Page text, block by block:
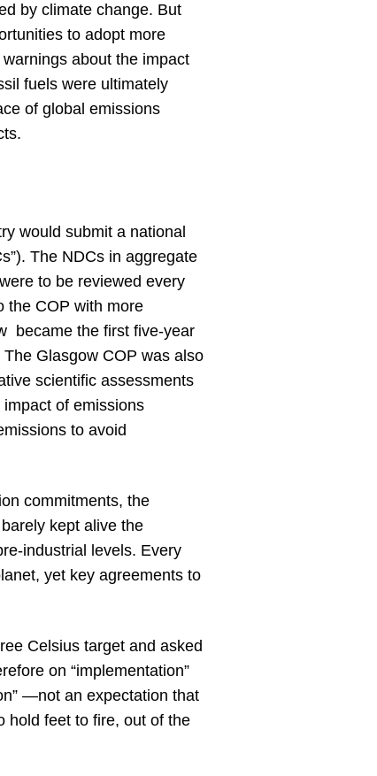
by climate change. But
to adopt more
about the impact
fuels were ultimately
of global emissions
would submit a national
The NDCs in aggregate
to be reviewed every
the COP with more
became the first five-year
Glasgow COP was also
scientific assessments
of emissions
to avoid
commitments, the
kept alive the
industrial levels. Every
yet key agreements to
Celsius target and asked
on “implementation”
—not an expectation that
hold feet to fire, out of the